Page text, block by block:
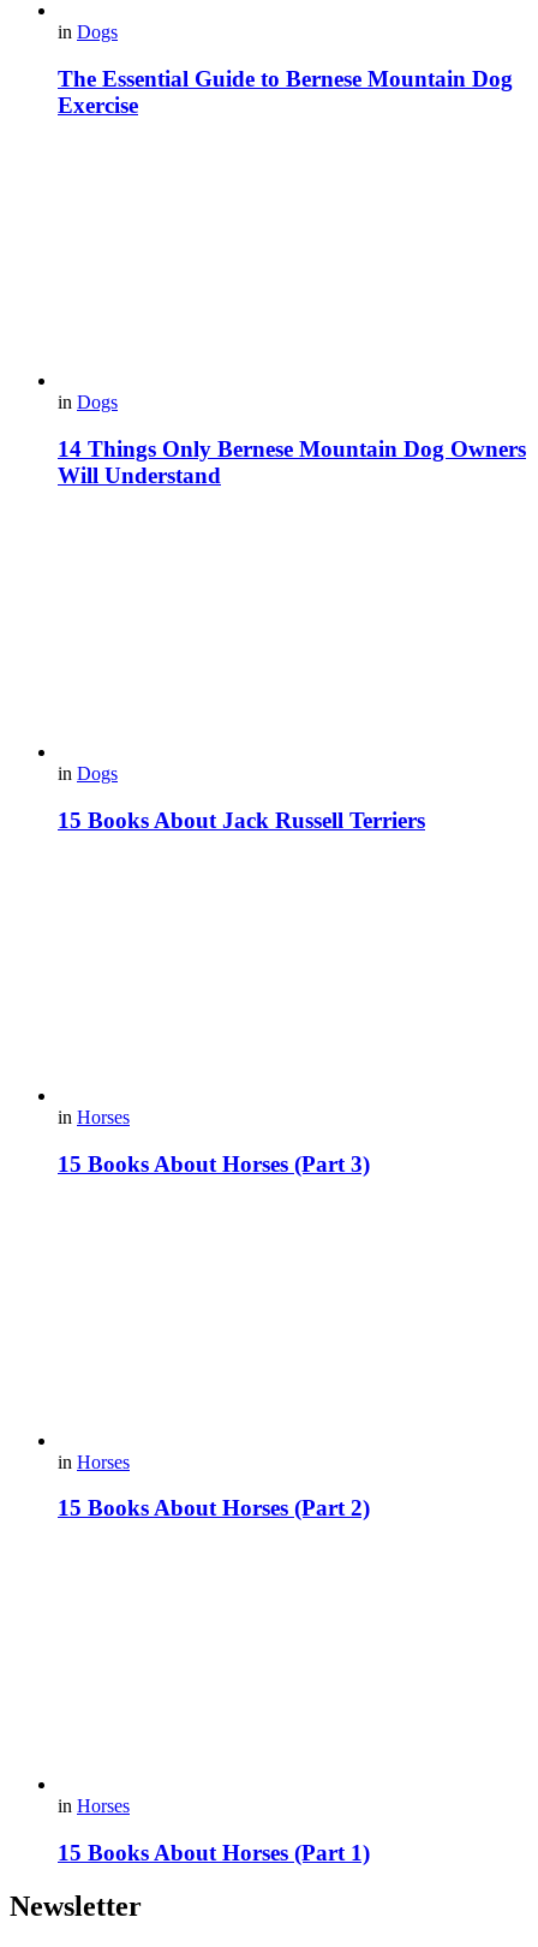
in Dogs
The Essential Guide to Bernese Mountain Dog
Exercise
in Dogs
14 Things Only Bernese Mountain Dog Owners
Will Understand
in Dogs
15 Books About Jack Russell Terriers
in Horses
15 Books About Horses (Part 3)
in Horses
15 Books About Horses (Part 2)
in Horses
15 Books About Horses (Part 1)
Newsletter